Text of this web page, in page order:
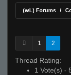
(wL) Forums
1 2
Thread Rating:
1 Vote(s) -